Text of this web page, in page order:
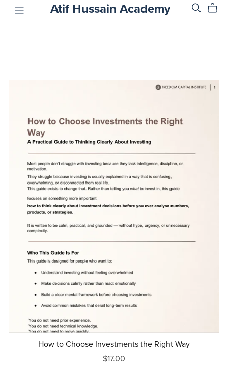
Atif Hussain Academy
How to Choose Investments the Right Way
$17.00